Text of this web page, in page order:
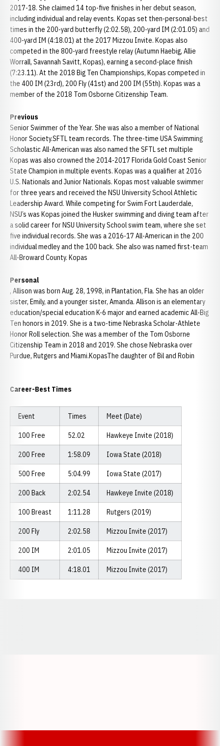
2017-18. She claimed 14 top-five finishes in her debut season,
including individual and relay events. Kopas set then-personal-best
times in the 200-yard butterfly (2:02.58), 200-yard IM (2:01.05) and
400-yard IM (4:18.01) at the 2017 Mizzou Invite. Kopas also
competed in the 800-yard freestyle relay (Autumn Haebig, Allie
Worrall, Savannah Savitt, Kopas), earning a second-place finish
(7:23.11). At the 2018 Big Ten Championships, Kopas competed in
the 400 IM (23rd), 200 Fly (41st) and 200 IM (55th). Kopas was a
member of the 2018 Tom Osborne Citizenship Team.
Previous
Senior Swimmer of the Year. She was also a member of National
Honor Society.SFTL team records. The three-time USA Swimming
Scholastic All-American was also named the SFTL set multiple
Kopas was also crowned the 2014-2017 Florida Gold Coast Senior
State Champion in multiple events. Kopas was a qualifier at 2016
U.S. Nationals and Junior Nationals. Kopas most valuable swimmer
for three years and received the NSU University School Athletic
Leadership Award. While competing for Swim Fort Lauderdale,
NSU’s was Kopas joined the Husker swimming and diving team after
a solid career for NSU University School swim team, where she set
five individual records. She was a 2016-17 All-American in the 200
individual medley and the 100 back. She also was named first-team
All-Broward County. Kopas
Personal
, Allison was born Aug. 28, 1998, in Plantation, Fla. She has an older
sister, Emily, and a younger sister, Amanda. Allison is an elementary
education/special education K-6 major and earned academic All-Big
Ten honors in 2019. She is a two-time Nebraska Scholar-Athlete
Honor Roll selection. She was a member of the Tom Osborne
Citizenship Team in 2018 and 2019. She chose Nebraska over
Purdue, Rutgers and Miami.KopasThe daughter of Bil and Robin
Career-Best Times
Event Times Meet (Date)
100 Free 52.02 Hawkeye Invite (2018)
200 Free 1:58.09 Iowa State (2018)
500 Free 5:04.99 Iowa State (2017)
200 Back 2:02.54 Hawkeye Invite (2018)
100 Breast 1:11.28 Rutgers (2019)
200 Fly 2:02.58 Mizzou Invite (2017)
200 IM 2:01.05 Mizzou Invite (2017)
400 IM 4:18.01 Mizzou Invite (2017)